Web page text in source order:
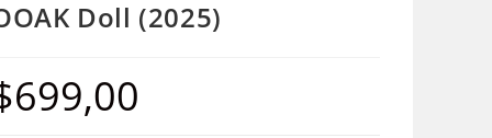
Doll (2025)
699,00